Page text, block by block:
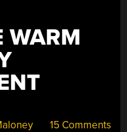
WARM
15 Comments